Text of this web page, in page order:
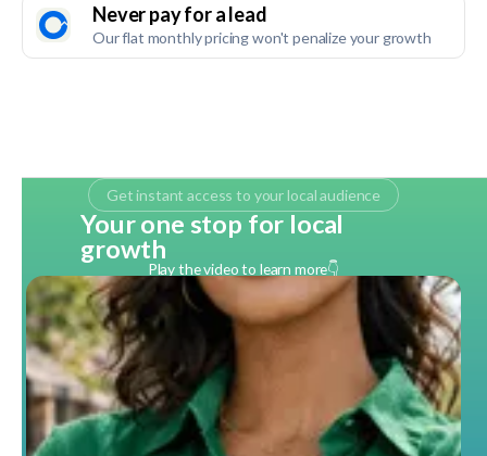
Never pay for a lead
Our flat monthly pricing won't penalize your growth
Get instant access to your local audience
Your one stop for local
growth
Play the video to learn more👇